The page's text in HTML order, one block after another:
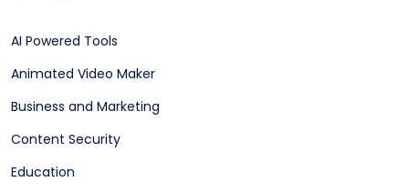
AI Powered Tools
Animated Video Maker
Business and Marketing
Content Security
Education